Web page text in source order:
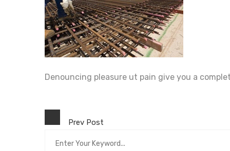
Denouncing pleasure ut pain give you a
Prev Post